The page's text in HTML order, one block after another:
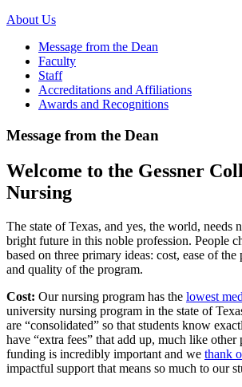
About Us
Message from the Dean
Faculty
Staff
Accreditations and Affiliations
Awards and Recognitions
Message from the Dean
Welcome to the Gessner
Nursing
The state of Texas, and yes, the world, needs
bright future in this noble profession. People
based on three primary ideas: cost, ease of
and quality of the program.
Cost: Our nursing program has the lowest
university nursing program in the state of
are “consolidated” so that students know
have “extra fees” that add up, much like
funding is incredibly important and we thank
impactful support that means so much to our